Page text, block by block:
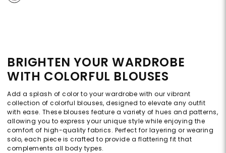
BRIGHTEN YOUR WARDROBE
WITH COLORFUL BLOUSES
Add a splash of color to your wardrobe with our vibrant
collection of colorful blouses, designed to elevate any outfit
with ease. These blouses feature a variety of hues and patterns,
allowing you to express your unique style while enjoying the
comfort of high-quality fabrics. Perfect for layering or wearing
solo, each piece is crafted to provide a flattering fit that
complements all body types.